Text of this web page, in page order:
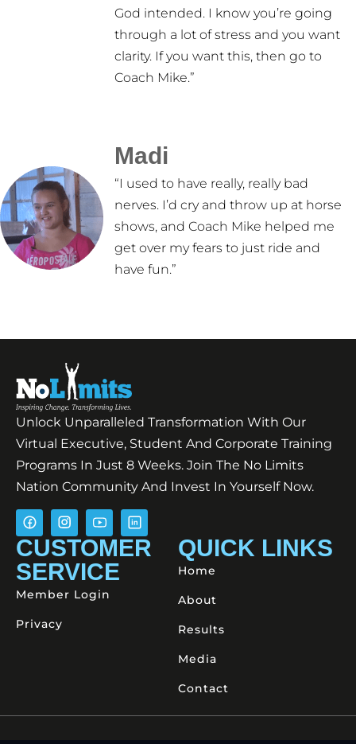
God intended. I know you’re going
through a lot of stress and you want
clarity. If you want this, then go to
Coach Mike.”
Madi
“I used to have really, really bad
nerves. I’d cry and throw up at horse
shows, and Coach Mike helped me
get over my fears to just ride and
have fun.”
Unlock Unparalleled Transformation With Our
Virtual Executive, Student And Corporate Training
Programs In Just 8 Weeks. Join The No Limits
Nation Community And Invest In Yourself Now.
CUSTOMER
SERVICE
Member Login
Privacy
QUICK LINKS
Home
About
Results
Media
Contact